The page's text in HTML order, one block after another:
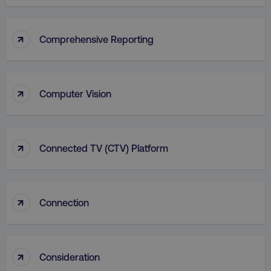
↑ Comprehensive Reporting
↑ Computer Vision
↑ Connected TV (CTV) Platform
↑ Connection
↑ Consideration
Strictly necessary cookies allow core website
functionality such as user login and account